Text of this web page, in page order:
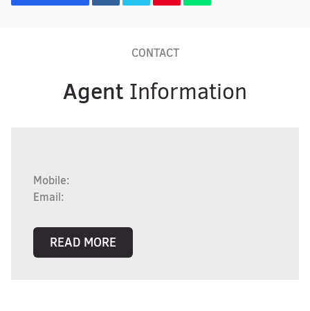
CONTACT
Agent Information
Mobile:
Email:
READ MORE